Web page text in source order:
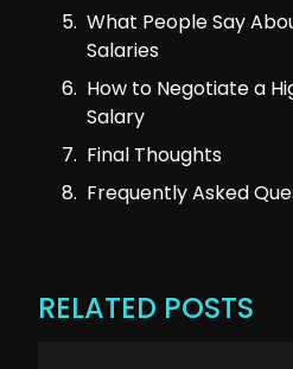
What People Say
Salaries
How to Negotiate a
Salary
Final Thoughts
Frequently Asked
RELATED POSTS